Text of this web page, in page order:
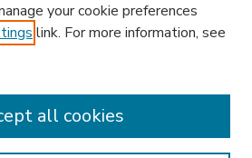
your cookie preferences
link. For more information, see
all cookies